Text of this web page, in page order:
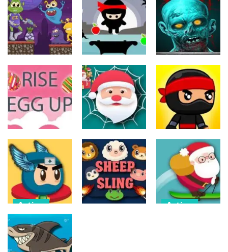
Action
ET Game
17
Action
Ninja Jumper
25
Action
The Last
Stand
14
Action
Rise Egg Up
22
Action
Spider Santa
Claus
16
Action
Jump Ninja
Jump
22
Action
Flappy
Superhero
Dunk
Action